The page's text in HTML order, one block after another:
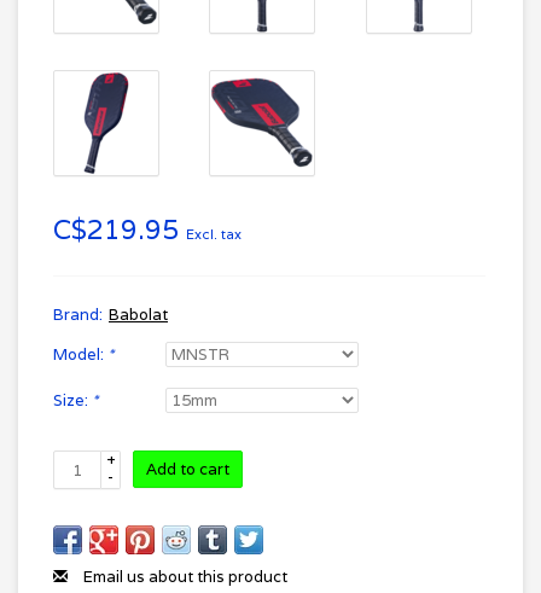
C$219.95 Excl. tax
Brand: Babolat
Model: *
Size: *
+
-
Add to cart
Email us about this product